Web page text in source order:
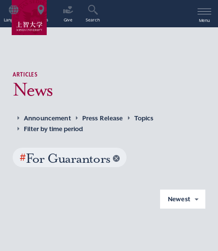
Language Access Give Search Menu
ARTICLES
News
Announcement Press Release
Topics
Filter by time period
#For Guarantors
Newest